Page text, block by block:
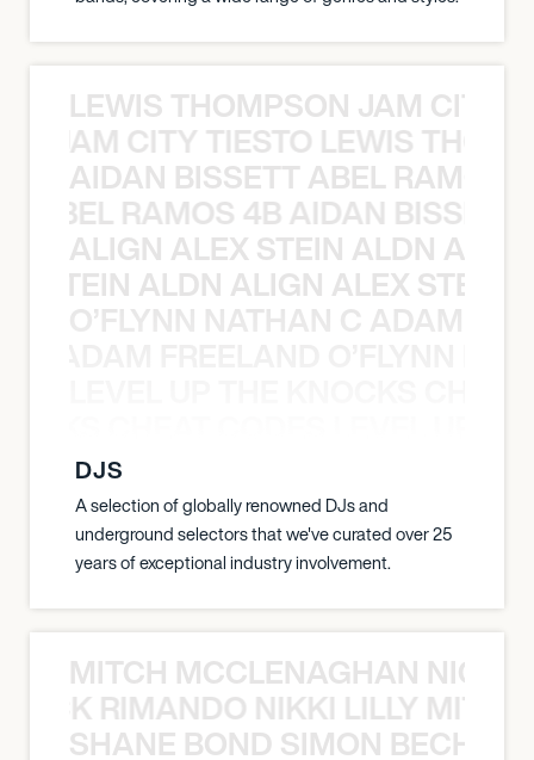
LEWIS THOMPSON JAM CITY
JAM CITY TIESTO LEWIS
AIDAN BISSETT ABEL RAMOS
RAMOS 4B AIDAN
ALIGN ALEX STEIN ALDN
STEIN ALDN ALIGN ALEX STEIN
O’FLYNN NATHAN C ADAM
DJS
A selection of globally renowned DJs and
underground selectors that we've curated over 25
years of exceptional industry involvement.
MITCH MCCLENAGHAN NICK
RIMANDO NIKKI LILLY
SHANE BOND SIMON BECHER